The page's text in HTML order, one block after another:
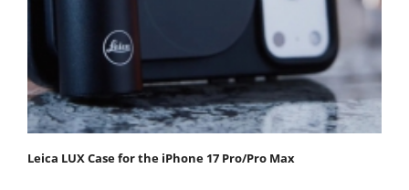
Leica LUX Case for the iPhone 17 Pro/Pro Max